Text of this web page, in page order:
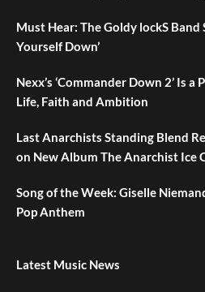
Must Hear: The Goldy lockS Band
Yourself Down’
Nexx’s ‘Commander Down 2’ Is
Life, Faith and Ambition
Last Anarchists Standing Blend
on New Album The Anarchist Ice
Song of the Week: Giselle
Pop Anthem
Latest Music News